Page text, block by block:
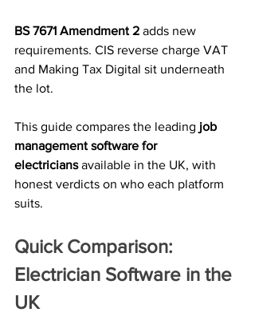
BS 7671 Amendment 2 adds new
requirements. CIS reverse charge VAT
and Making Tax Digital sit underneath
the lot.
This guide compares the leading job
management software for
electricians available in the UK, with
honest verdicts on who each platform
suits.
Quick Comparison:
Electrician Software in the
UK